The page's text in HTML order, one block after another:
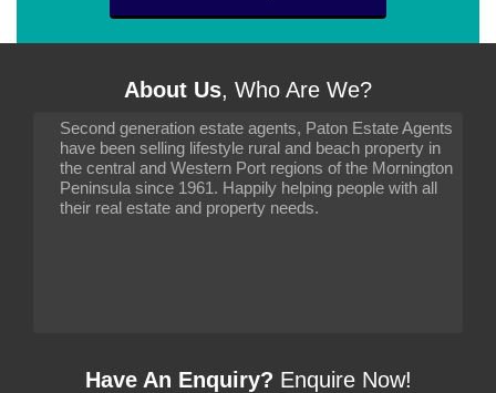
About Us, Who Are We?
Second generation estate agents, Paton Estate Agents
have been selling lifestyle rural and beach property in
the central and Western Port regions of the Mornington
Peninsula since 1961. Happily helping people with all
their real estate and property needs.
Have An Enquiry? Enquire Now!